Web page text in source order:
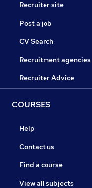
Recruiter site
Post a job
CV Search
Recruitment agencies
Recruiter Advice
COURSES
Help
Contact us
Find a course
View all subjects